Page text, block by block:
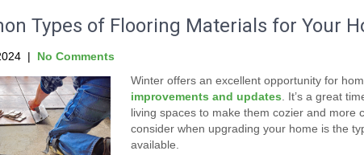
Types of Flooring Materials for Your
| No Comments
Winter offers an excellent opportunity for
improvements and updates . It’s a great
living spaces to make them cozier and more
consider when upgrading your home is the
available.